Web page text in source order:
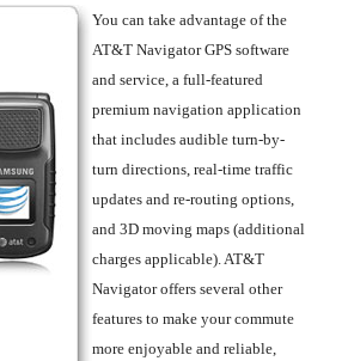
You can take advantage of the
AT&T Navigator GPS software
and service, a full-featured
premium navigation application
that includes audible turn-by-
turn directions, real-time traffic
updates and re-routing options,
and 3D moving maps (additional
charges applicable). AT&T
Navigator offers several other
features to make your commute
more enjoyable and reliable,